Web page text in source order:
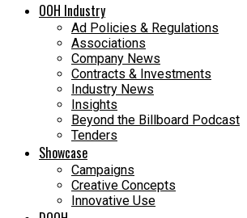
OOH Industry
Ad Policies & Regulations
Associations
Company News
Contracts & Investments
Industry News
Insights
Beyond the Billboard Podcast
Tenders
Showcase
Campaigns
Creative Concepts
Innovative Use